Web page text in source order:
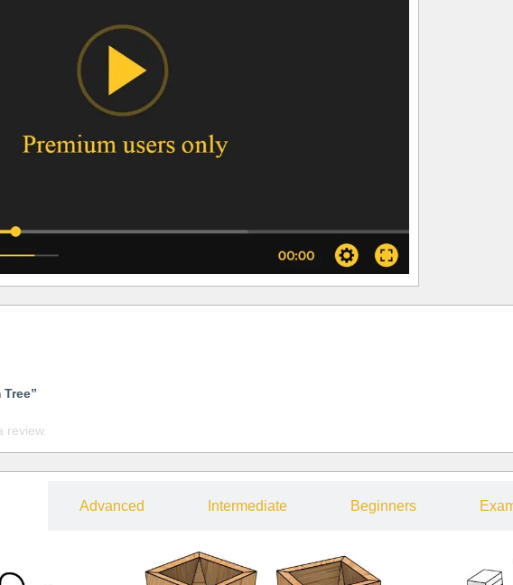
review.
Advanced Intermediate Beginners